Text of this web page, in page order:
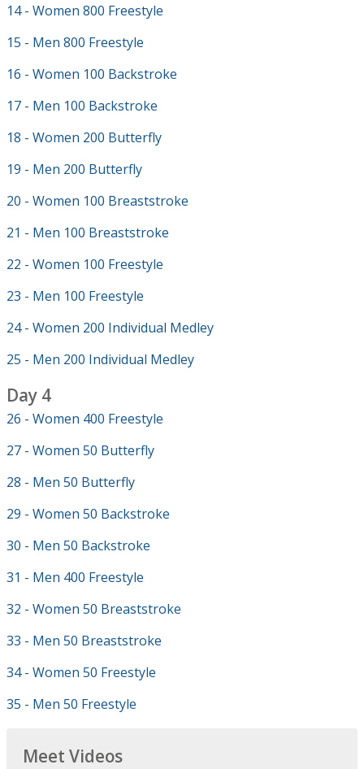
14 - Women 800 Freestyle
15 - Men 800 Freestyle
16 - Women 100 Backstroke
17 - Men 100 Backstroke
18 - Women 200 Butterfly
19 - Men 200 Butterfly
20 - Women 100 Breaststroke
21 - Men 100 Breaststroke
22 - Women 100 Freestyle
23 - Men 100 Freestyle
24 - Women 200 Individual Medley
25 - Men 200 Individual Medley
Day 4
26 - Women 400 Freestyle
27 - Women 50 Butterfly
28 - Men 50 Butterfly
29 - Women 50 Backstroke
30 - Men 50 Backstroke
31 - Men 400 Freestyle
32 - Women 50 Breaststroke
33 - Men 50 Breaststroke
34 - Women 50 Freestyle
35 - Men 50 Freestyle
Meet Videos